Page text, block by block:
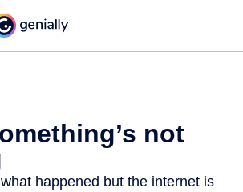
not
happened but the internet is